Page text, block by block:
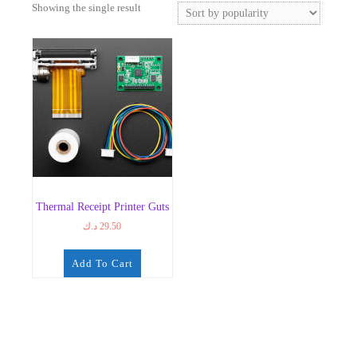
Showing the single result
Thermal Receipt Printer Guts
29.50 د.ك
Add To Cart